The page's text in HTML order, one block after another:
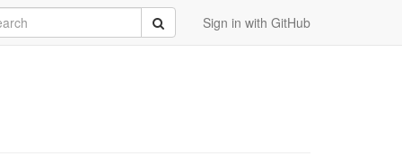
Sign in with GitHub
Submit